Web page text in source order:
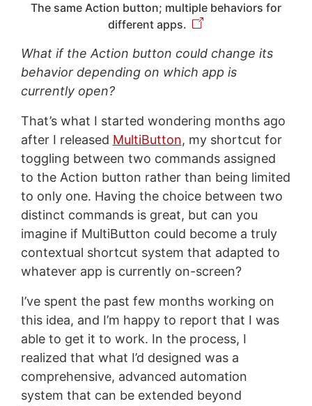
The same Action button; multiple behaviors for
different apps.
What if the Action button could change its
behavior depending on which app is
currently open?
That’s what I started wondering months ago
after I released MultiButton, my shortcut for
toggling between two commands assigned
to the Action button rather than being limited
to only one. Having the choice between two
distinct commands is great, but can you
imagine if MultiButton could become a truly
contextual shortcut system that adapted to
whatever app is currently on-screen?
I’ve spent the past few months working on
this idea, and I’m happy to report that I was
able to get it to work. In the process, I
realized that what I’d designed was a
comprehensive, advanced automation
system that can be extended beyond